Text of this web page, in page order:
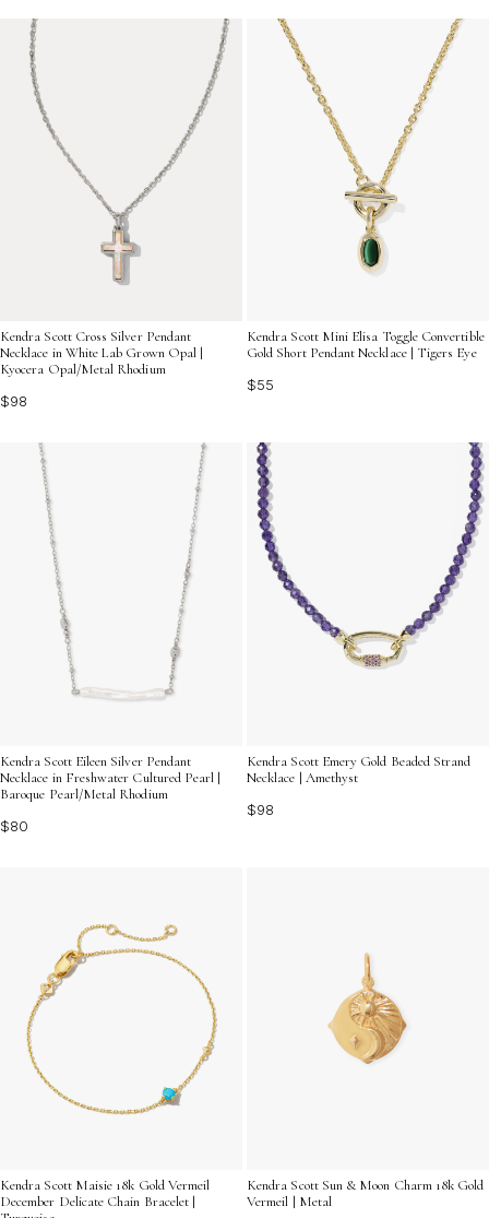
Kendra Scott Cross Silver Pendant
Necklace in White Lab Grown Opal |
Kyocera Opal/Metal Rhodium
$98
Kendra Scott Mini Elisa Toggle Convertible
Gold Short Pendant Necklace | Tigers Eye
$55
Kendra Scott Eileen Silver Pendant
Necklace in Freshwater Cultured Pearl |
Baroque Pearl/Metal Rhodium
$80
Kendra Scott Emery Gold Beaded Strand
Necklace | Amethyst
$98
Kendra Scott Maisie 18k Gold Vermeil
December Delicate Chain Bracelet |
Kendra Scott Sun & Moon Charm 18k Gold
Vermeil | Metal